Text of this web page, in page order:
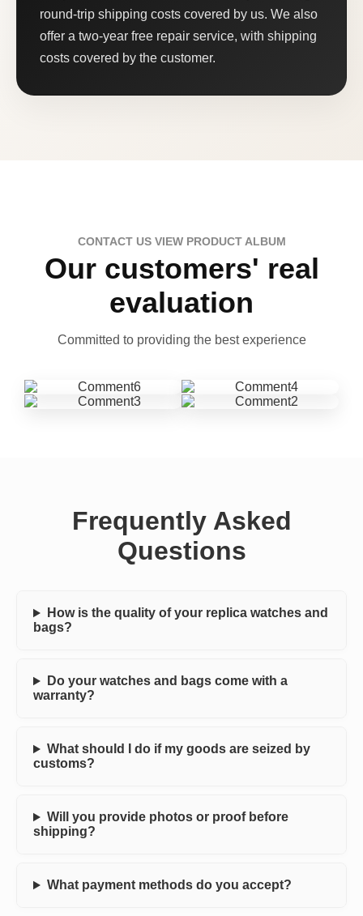
round-trip shipping costs covered by us. We also
offer a two-year free repair service, with shipping
costs covered by the customer.
CONTACT US VIEW PRODUCT ALBUM
Our customers' real
evaluation
Committed to providing the best experience
Frequently Asked
Questions
How is the quality of your replica watches and
bags?
Do your watches and bags come with a
warranty?
What should I do if my goods are seized by
customs?
Will you provide photos or proof before
shipping?
What payment methods do you accept?